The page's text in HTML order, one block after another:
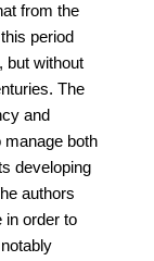
from the
period
but without
The
and
both
developing
authors
in order to